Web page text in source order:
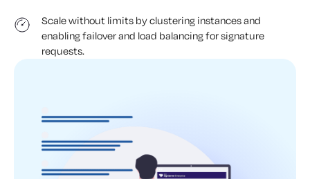
Scale without limits by clustering instances and
enabling failover and load balancing for signature
requests.